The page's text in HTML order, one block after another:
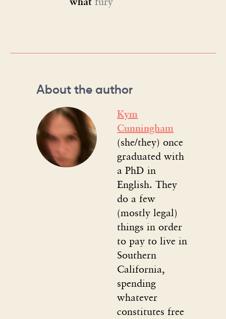
About the author
Kym
Cunningham
(she/they) once
graduated with
a PhD in
English. They
do a few
(mostly legal)
things in order
to pay to live in
Southern
California,
spending
whatever
constitutes free